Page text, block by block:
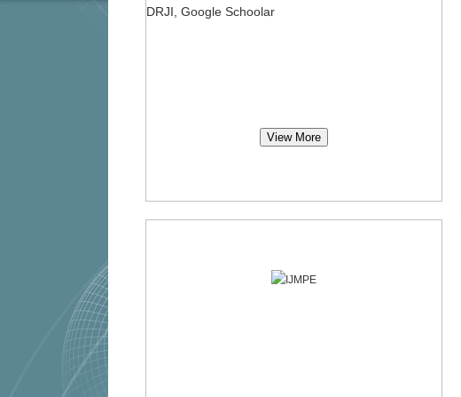
DRJI, Google Schoolar
View More